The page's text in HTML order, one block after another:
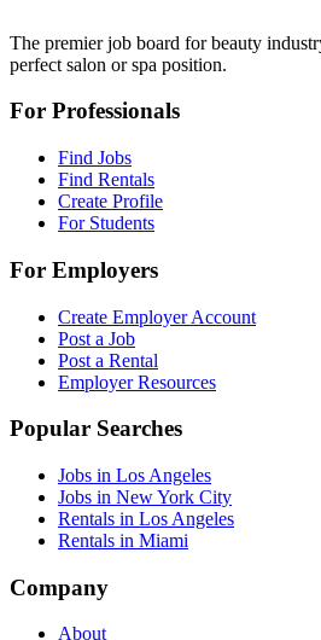
The premier job board for beauty
perfect salon or spa position.
For Professionals
Find Jobs
Find Rentals
Create Profile
For Students
For Employers
Create Employer Account
Post a Job
Post a Rental
Employer Resources
Popular Searches
Jobs in Los Angeles
Jobs in New York City
Rentals in Los Angeles
Rentals in Miami
Company
About